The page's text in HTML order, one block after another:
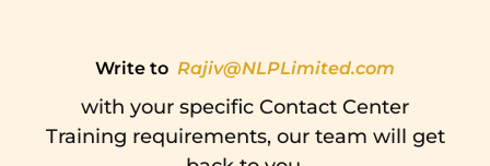
Write to Rajiv@NLPLimited.com
with your specific Contact Center
Training requirements, our team will get